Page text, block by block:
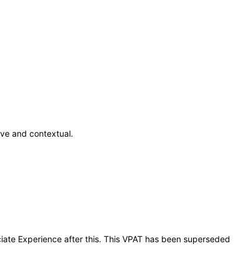
and contextual.
Experience after this. This VPAT has been superseded